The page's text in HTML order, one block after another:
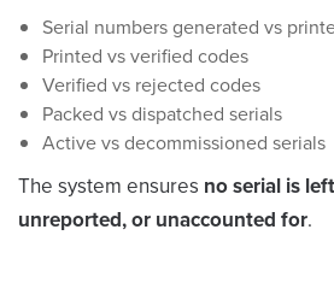
Serial numbers generated vs
Printed vs verified codes
Verified vs rejected codes
Packed vs dispatched serials
Active vs decommissioned serials
The system ensures no serial is
unreported, or unaccounted for.